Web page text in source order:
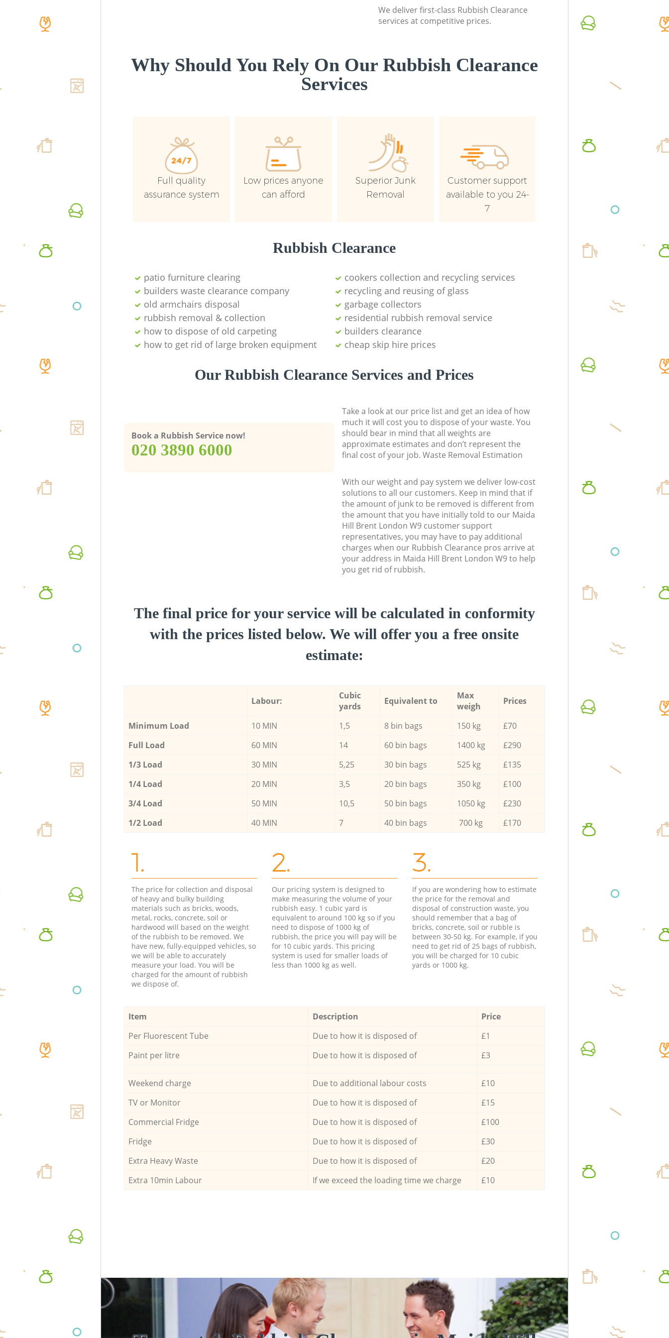
We deliver first-class Rubbish Clearance
services at competitive prices.
Why Should You Rely On Our Rubbish Clearance
Services
Full quality
assurance system
Low prices anyone
can afford
Superior Junk
Removal
Customer support
available to you 24-
7
Rubbish Clearance
patio furniture clearing
cookers collection and recycling services
builders waste clearance company
recycling and reusing of glass
old armchairs disposal
garbage collectors
rubbish removal & collection
residential rubbish removal service
how to dispose of old carpeting
builders clearance
how to get rid of large broken equipment
cheap skip hire prices
Our Rubbish Clearance Services and Prices
Book a Rubbish Service now!
‎020 3890 6000
Take a look at our price list and get an idea of how
much it will cost you to dispose of your waste. You
should bear in mind that all weights are
approximate estimates and don’t represent the
final cost of your job. Waste Removal Estimation
With our weight and pay system we deliver low-cost
solutions to all our customers. Keep in mind that if
the amount of junk to be removed is different from
the amount that you have initially told to our Maida
Hill Brent London W9 customer support
representatives, you may have to pay additional
charges when our Rubbish Clearance pros arrive at
your address in Maida Hill Brent London W9 to help
you get rid of rubbish.
The final price for your service will be calculated in conformity
with the prices listed below. We will offer you a free onsite
estimate:
Labour:
Cubic
yards
Equivalent to
Max
weigh
Prices
Minimum Load 10 MIN 1,5 8 bin bags 150 kg
£70
Full Load
60 MIN 14 60 bin bags 1400 kg
£290
1/3 Load
30 MIN 5,25 30 bin bags 525 kg
£135
1/4 Load
20 MIN 3,5 20 bin bags 350 kg
£100
3/4 Load
50 MIN 10,5 50 bin bags 1050 kg
£230
1/2 Load
40 MIN 7 40 bin bags 700 kg £170
1.
The price for collection and disposal
of heavy and bulky building
materials such as bricks, woods,
metal, rocks, concrete, soil or
hardwood will based on the weight
of the rubbish to be removed. We
have new, fully-equipped vehicles, so
we will be able to accurately
measure your load. You will be
charged for the amount of rubbish
we dispose of.
2.
Our pricing system is designed to
make measuring the volume of your
rubbish easy. 1 cubic yard is
equivalent to around 100 kg so if you
need to dispose of 1000 kg of
rubbish, the price you will pay will be
for 10 cubic yards. This pricing
system is used for smaller loads of
less than 1000 kg as well.
3.
If you are wondering how to estimate
the price for the removal and
disposal of construction waste, you
should remember that a bag of
bricks, concrete, soil or rubble is
between 30-50 kg. For example, if you
need to get rid of 25 bags of rubbish,
you will be charged for 10 cubic
yards or 1000 kg.
Item Description
Price
Per Fluorescent Tube
Due to how it is disposed of
£1
Paint per litre
Due to how it is disposed of £3
Weekend charge Due to additional labour costs
£10
TV or Monitor
Due to how it is disposed of
£15
Commercial Fridge
Due to how it is disposed of
£100
Fridge
Due to how it is disposed of
£30
Extra Heavy Waste
Due to how it is disposed of
£20
Extra 10min Labour
If we exceed the loading time we charge £10
Man